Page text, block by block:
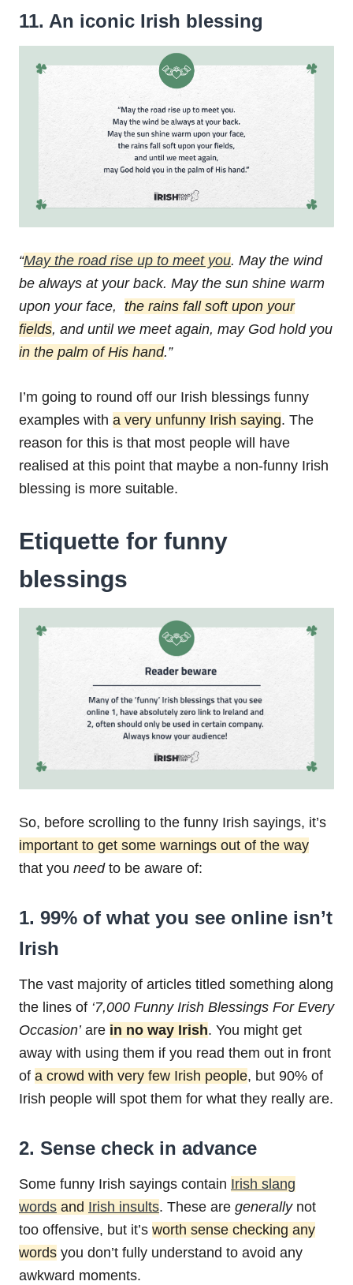
11. An iconic Irish blessing
“May the road rise up to meet you. May the wind
be always at your back. May the sun shine warm
upon your face, the rains fall soft upon your
fields, and until we meet again, may God hold you
in the palm of His hand.”
I’m going to round off our Irish blessings funny
examples with a very unfunny Irish saying. The
reason for this is that most people will have
realised at this point that maybe a non-funny Irish
blessing is more suitable.
Etiquette for funny
blessings
So, before scrolling to the funny Irish sayings, it’s
important to get some warnings out of the way
that you need to be aware of:
1. 99% of what you see online isn’t
Irish
The vast majority of articles titled something along
the lines of ‘7,000 Funny Irish Blessings For Every
Occasion’are in no way Irish. You might get
away with using them if you read them out in front
of a crowd with very few Irish people, but 90% of
Irish people will spot them for what they really are.
2. Sense check in advance
Some funny Irish sayings contain Irish slang
words and Irish insults. These are generally not
too offensive, but it’s worth sense checking any
words you don’t fully understand to avoid any
awkward moments.